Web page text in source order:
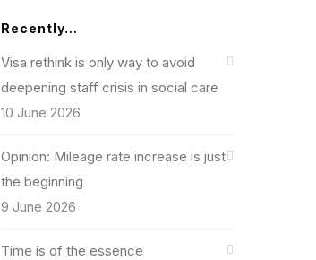
Recently…
Visa rethink is only way to avoid
deepening staff crisis in social care
10 June 2026
Opinion: Mileage rate increase is just
the beginning
9 June 2026
Time is of the essence